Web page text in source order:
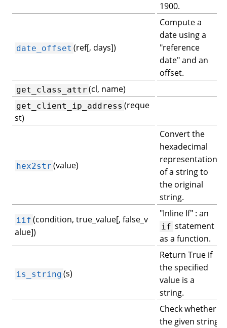
1900.
date_offset (ref[, days])
Compute a
date using a
"reference
date" and an
offset.
get_class_attr (cl, name)
get_client_ip_address (reque
st)
hex2str (value)
Convert the
hexadecimal
representation
of a string to
the original
string.
iif (condition, true_value[, false_v
alue])
"Inline If" : an
if statement
as a function.
is_string (s)
Return True if
the specified
value is a
string.
Check whether
the given string